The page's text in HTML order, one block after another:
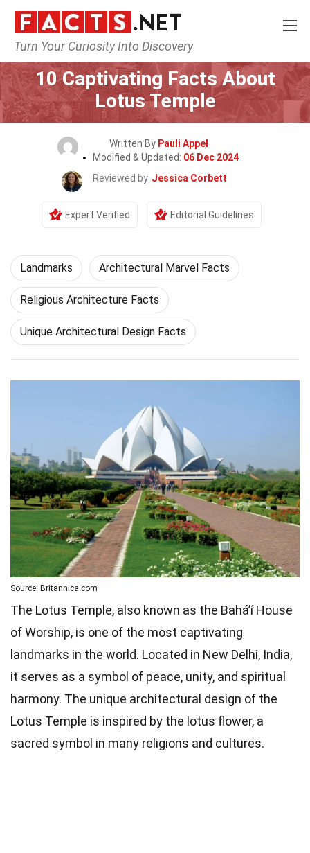
Turn Your Curiosity Into Discovery
Home World Landmarks
10 Captivating Facts About
Lotus Temple
Written By Pauli Appel
Modified & Updated: 06 Dec 2024
Reviewed by Jessica Corbett
Expert Verified Editorial Guidelines
Landmarks Architectural Marvel Facts
Religious Architecture Facts
Unique Architectural Design Facts
Source: Britannica.com
The Lotus Temple, also known as the Bahá’í House
of Worship, is one of the most captivating
landmarks in the world. Located in New Delhi, India,
it serves as a symbol of peace, unity, and spiritual
harmony. The unique architectural design of the
Lotus Temple is inspired by the lotus flower, a
sacred symbol in many religions and cultures.